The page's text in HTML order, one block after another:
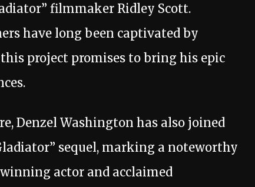
filmmaker Ridley Scott.
have long been captivated by
project promises to bring his epic
Denzel Washington has also joined
sequel, marking a noteworthy
actor and acclaimed